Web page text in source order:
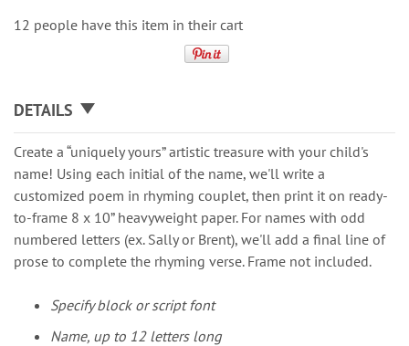
12 people have this item in their cart
DETAILS
Create a “uniquely yours” artistic treasure with your child's
name! Using each initial of the name, we'll write a
customized poem in rhyming couplet, then print it on ready-
to-frame 8 x 10” heavyweight paper. For names with odd
numbered letters (ex. Sally or Brent), we'll add a final line of
prose to complete the rhyming verse. Frame not included.
Specify block or script font
Name, up to 12 letters long